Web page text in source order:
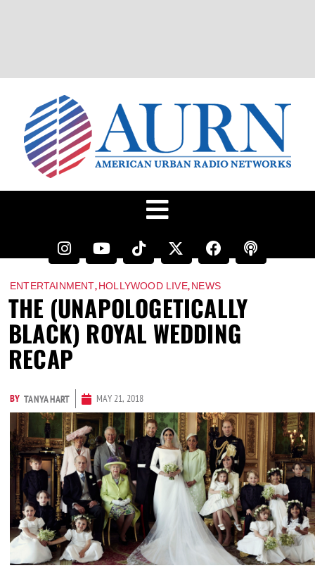
ENTERTAINMENT,HOLLYWOOD LIVE,NEWS
THE (UNAPOLOGETICALLY
BLACK) ROYAL WEDDING
RECAP
BY TANYA HART MAY 21, 2018